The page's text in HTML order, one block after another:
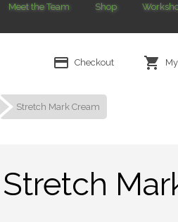
Meet the Team Shop
Checkout
Stretch Mark Cream
Stretch